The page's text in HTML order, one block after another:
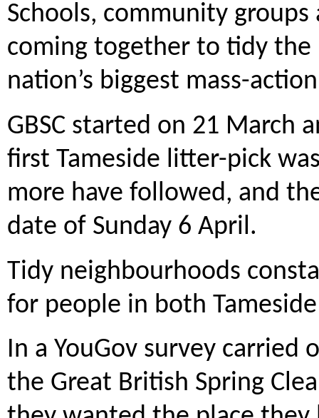
Schools, community
coming together to tidy
nation’s biggest mass-
GBSC started on 21 March
first Tameside litter-pick
more have followed, and
date of Sunday 6 April.
Tidy neighbourhoods
for people in both
In a YouGov survey carried
the Great British Spring